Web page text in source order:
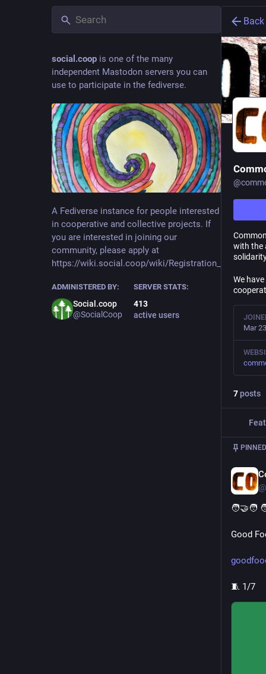
social.coop is one of the many
independent Mastodon servers you can
use to participate in the fediverse.
A Fediverse instance for people interested
in cooperative and collective projects. If
you are interested in joining our
community, please apply at
https://wiki.social.coop/wiki/Registration_form
ADMINISTERED BY:
Social.coop
@SocialCoop
SERVER STATS:
413
active users
Back
@
with the
We
Mar
7posts
🧑‍🤝‍🧑
Good
🧵 1/7